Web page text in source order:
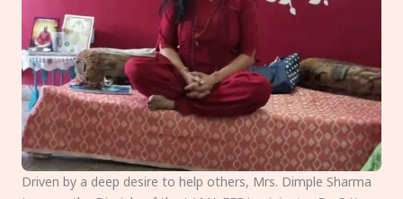
Driven by a deep desire to help others, Mrs. Dimple Sharma